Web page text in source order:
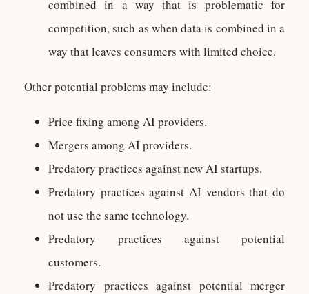
combined in a way that is problematic for
competition, such as when data is combined in a
way that leaves consumers with limited choice.
Other potential problems may include:
Price fixing among AI providers.
Mergers among AI providers.
Predatory practices against new AI startups.
Predatory practices against AI vendors that do
not use the same technology.
Predatory practices against potential
customers.
Predatory practices against potential merger